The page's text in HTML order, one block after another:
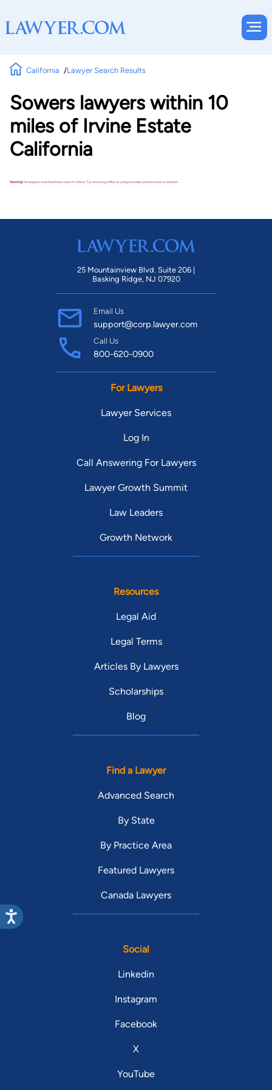
California Lawyer Search Results
Sowers lawyers within 10
miles of Irvine Estate
California
Warning!No lawyers matched these search criteria. Try removing a filter or using a broader practice area or location.
25 Mountainview Blvd. Suite 206 |
Basking Ridge, NJ 07920
Email Us
support@corp.lawyer.com
Call Us
800-620-0900
For Lawyers
Lawyer Services
Log In
Call Answering For Lawyers
Lawyer Growth Summit
Law Leaders
Growth Network
Resources
Legal Aid
Legal Terms
Articles By Lawyers
Scholarships
Blog
Find a Lawyer
Advanced Search
By State
By Practice Area
Featured Lawyers
Canada Lawyers
Social
Linkedin
Instagram
Facebook
X
YouTube